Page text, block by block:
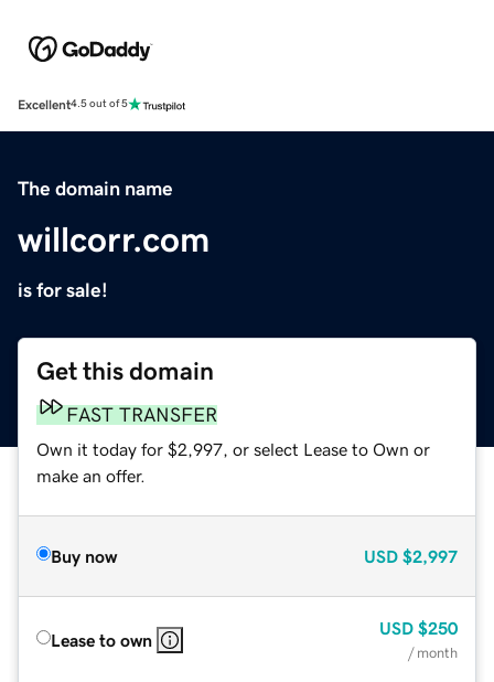
Excellent4.5 out of 5
The domain name
willcorr.com
is for sale!
Get this domain
FAST TRANSFER
Own it today for $2,997, or select Lease to Own or
make an offer.
Buy now USD $2,997
Lease to own
USD $250
/ month